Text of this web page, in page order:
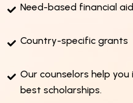
Need-based financial aid
Country-specific grants
Our counselors help
best scholarships.